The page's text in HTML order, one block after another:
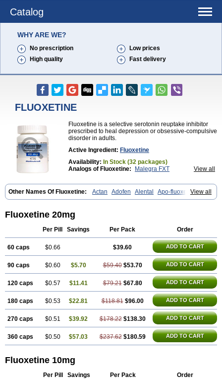
Catalog
WHY ARE WE?
No prescription
Low prices
High quality
Fast delivery
FLUOXETINE
Fluoxetine is a selective serotonin reuptake inhibitor
prescribed to heal depression or obsessive-compulsive
disorder in adults.
Active Ingredient: Fluoxetine
Availability: In Stock (32 packages)
View all
Analogs of Fluoxetine:
Malegra FXT
View all
Other Names Of Fluoxetine: Actan Adofen Alental
Apo-fluoxetin
Astrin Auscap Bioxetin Depreks Deproxin Diesan Equilibrane
Flufran Fluneurin Flunil
Fluoxeron Fluoxetina Fluoxetinum
Fluxil Fluxonil Fondur Fontex Fysionorm
Lovan
Motivone Oxetine Pragmaten Prodep
Prozac
Fluoxetine 20mg
Per Pill Savings Per Pack Order
60 caps $0.66 $39.60 ADD TO CART
90 caps $0.60 $5.70 $59.40 $53.70 ADD TO CART
120 caps $0.57 $11.41 $79.21 $67.80 ADD TO CART
180 caps $0.53 $22.81 $118.81 $96.00 ADD TO CART
270 caps $0.51 $39.92 $178.22 $138.30 ADD TO CART
360 caps $0.50 $57.03 $237.62 $180.59 ADD TO CART
Fluoxetine 10mg
Per Pill Savings Per Pack Order